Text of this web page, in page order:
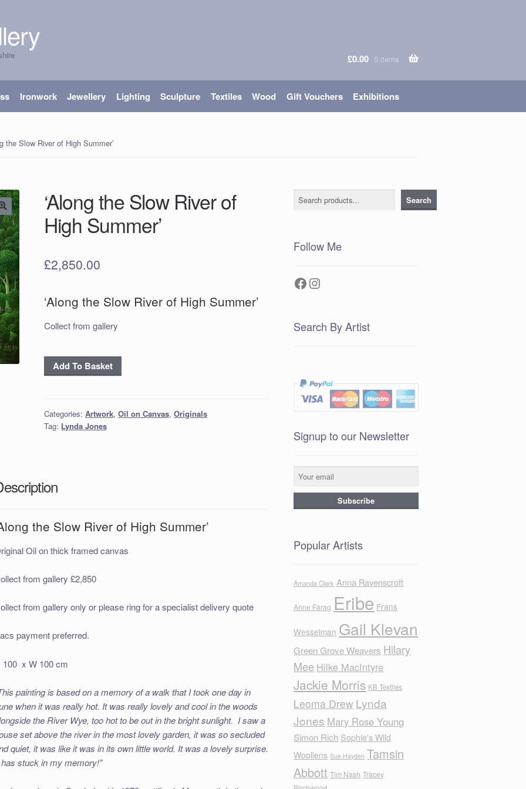
£0.00 0 items
Ironwork Jewellery Lighting Sculpture Textiles Wood Gift Vouchers Exhibitions
the Slow River of High Summer’
‘Along the Slow River of
High Summer’
£2,850.00
‘Along the Slow River of High Summer’
Collect from gallery
'Along
the
of
High
Add To Basket
Categories:Artwork,Oil on Canvas,Originals
Tag: Lynda Jones
the Slow River of High Summer’
Oil on thick framed canvas
from gallery £2,850
from gallery only or please ring for a specialist delivery quote
payment preferred.
100 x W 100 cm
painting is based on a memory of a walk that I took one day in
when it was really hot. It was really lovely and cool in the woods
the River Wye, too hot to be out in the bright sunlight. I saw a
set above the river in the most lovely garden, it was so secluded
quiet, it was like it was in its own little world. It was a lovely surprise.
stuck in my memory!”
Search Search
Follow Me
Facebook
Instagram
Search By Artist
Signup to our Newsletter
Popular Artists
Amanda Clark Anna Ravenscroft
Anne Farag Eribe Frans
Wesselman Gail Klevan
Green Grove Weavers Hilary
Mee Hilke MacIntyre
Jackie Morris KB Textiles
Leoma Drew Lynda
Jones Mary Rose Young
Simon Rich Sophie's Wild
Woollens Sue Hayden Tamsin
Abbott Tim Nash Tracey